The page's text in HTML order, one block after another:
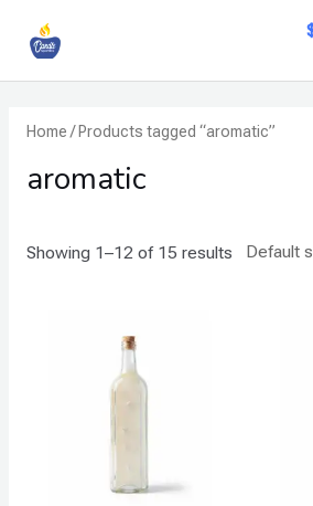
content
Home / Products tagged “aromatic”
aromatic
Showing 1–12 of 15 results